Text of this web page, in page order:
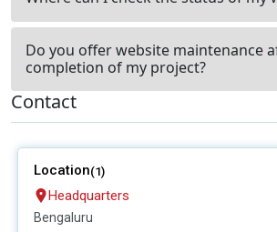
Do you offer website maintenance
completion of my project?
Contact
Location(1)
Headquarters
Bengaluru